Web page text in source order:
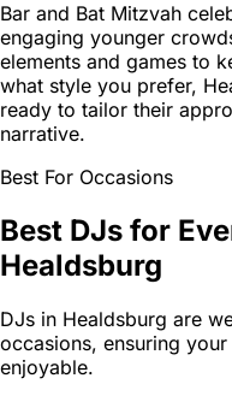
Bar and Bat Mitzvah
engaging younger
elements and games to
what style you prefer,
ready to tailor their
narrative.
Best For Occasions
Best DJs for
Healdsburg
DJs in Healdsburg are
occasions, ensuring
enjoyable.